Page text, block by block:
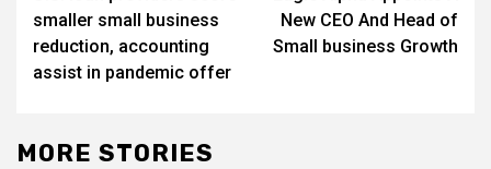
smaller small business
reduction, accounting
assist in pandemic offer
New CEO And Head of
Small business Growth
MORE STORIES